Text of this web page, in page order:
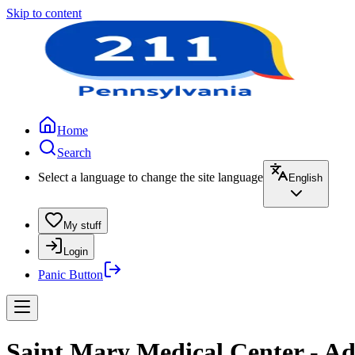
Skip to content
Home
Search
Select a language to change the site language
English
My stuff
Login
Panic Button